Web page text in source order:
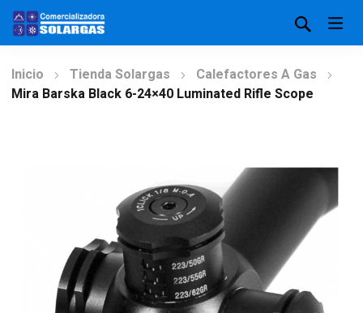
Inicio Tienda Solargas
Calefactores A Gas
Mira Barska Black 6-24×40 Luminated Rifle Scope